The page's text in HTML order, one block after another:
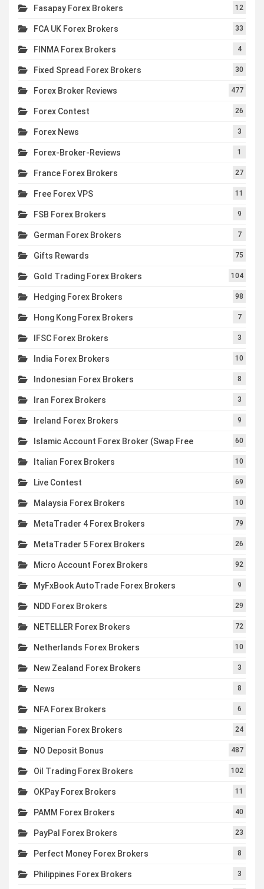
Fasapay Forex Brokers 12
FCA UK Forex Brokers 33
FINMA Forex Brokers 4
Fixed Spread Forex Brokers 30
Forex Broker Reviews 477
Forex Contest 26
Forex News 3
Forex-Broker-Reviews 1
France Forex Brokers 27
Free Forex VPS 11
FSB Forex Brokers 9
German Forex Brokers 7
Gifts Rewards 75
Gold Trading Forex Brokers 104
Hedging Forex Brokers 98
Hong Kong Forex Brokers 7
IFSC Forex Brokers 3
India Forex Brokers 10
Indonesian Forex Brokers 8
Iran Forex Brokers 3
Ireland Forex Brokers 9
Islamic Account Forex Broker (Swap Free 60
Italian Forex Brokers 10
Live Contest 69
Malaysia Forex Brokers 10
MetaTrader 4 Forex Brokers 79
MetaTrader 5 Forex Brokers 26
Micro Account Forex Brokers 92
MyFxBook AutoTrade Forex Brokers 9
NDD Forex Brokers 29
NETELLER Forex Brokers 72
Netherlands Forex Brokers 10
New Zealand Forex Brokers 3
News 8
NFA Forex Brokers 6
Nigerian Forex Brokers 24
NO Deposit Bonus 487
Oil Trading Forex Brokers 102
OKPay Forex Brokers 11
PAMM Forex Brokers 40
PayPal Forex Brokers 23
Perfect Money Forex Brokers 8
Philippines Forex Brokers 3